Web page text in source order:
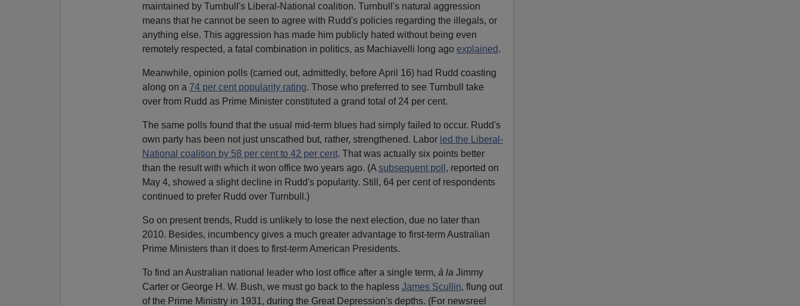
maintained by Turnbull's Liberal-National coalition. Turnbull's natural aggression
means that he cannot be seen to agree with Rudd's policies regarding the illegals, or
anything else. This aggression has made him publicly hated without being even
remotely respected, a fatal combination in politics, as Machiavelli long ago explained.
Meanwhile, opinion polls (carried out, admittedly, before April 16) had Rudd coasting
along on a 74 per cent popularity rating. Those who preferred to see Turnbull take
over from Rudd as Prime Minister constituted a grand total of 24 per cent.
The same polls found that the usual mid-term blues had simply failed to occur. Rudd's
own party has been not just unscathed but, rather, strengthened. Labor led the Liberal-
National coalition by 58 per cent to 42 per cent. That was actually six points better
than the result with which it won office two years ago. (A subsequent poll , reported on
May 4, showed a slight decline in Rudd's popularity. Still, 64 per cent of respondents
continued to prefer Rudd over Turnbull.)
So on present trends, Rudd is unlikely to lose the next election, due no later than
2010. Besides, incumbency gives a much greater advantage to first-term Australian
Prime Ministers than it does to first-term American Presidents.
To find an Australian national leader who lost office after a single term, à la Jimmy
Carter or George H. W. Bush, we must go back to the hapless James Scullin, flung out
of the Prime Ministry in 1931, during the Great Depression's depths. (For newsreel